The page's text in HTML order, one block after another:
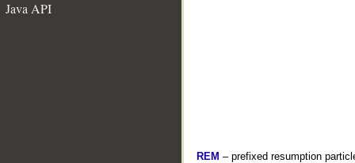
Java API
REM – prefixed resumption